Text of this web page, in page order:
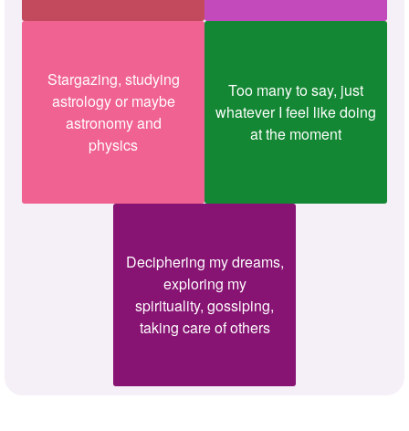
Stargazing, studying
astrology or maybe
astronomy and
physics
Too many to say, just
whatever I feel like doing
at the moment
Deciphering my dreams,
exploring my
spirituality, gossiping,
taking care of others